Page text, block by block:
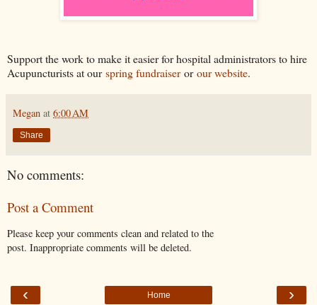
Support the work to make it easier for hospital administrators to hire
Acupuncturists at ourspring fundraiserorour website.
Megan at 6:00 AM
Share
No comments:
Post a Comment
Please keep your comments clean and related to the
post. Inappropriate comments will be deleted.
‹ ›
Home